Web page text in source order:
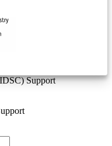
Support